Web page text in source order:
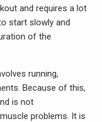
and requires a lot
start slowly and
of the
running,
Because of this,
is not
problems. It is